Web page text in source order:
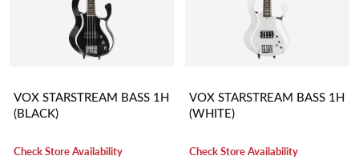
VOX STARSTREAM BASS 1H
(BLACK)
Check Store Availability
VOX STARSTREAM BASS 1H
(WHITE)
Check Store Availability